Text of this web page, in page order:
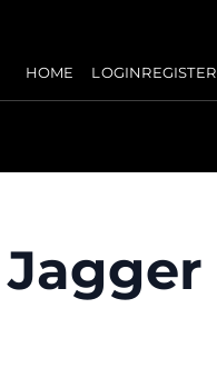
HOME LOGINREGISTER